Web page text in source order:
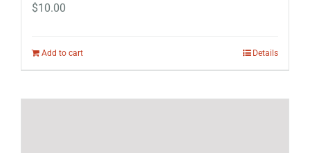
$10.00
Add to cart Details